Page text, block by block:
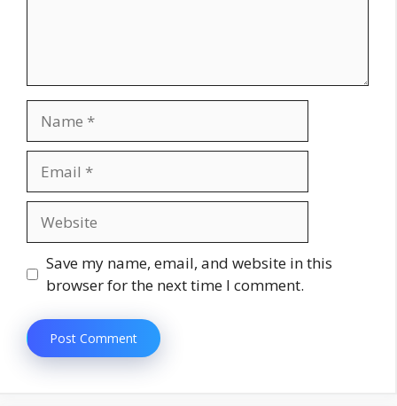
Save my name, email, and website in this
browser for the next time I comment.